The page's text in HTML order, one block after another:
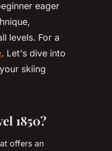
eager
levels. For a
. Let's dive into
skiing
1850?
offers an